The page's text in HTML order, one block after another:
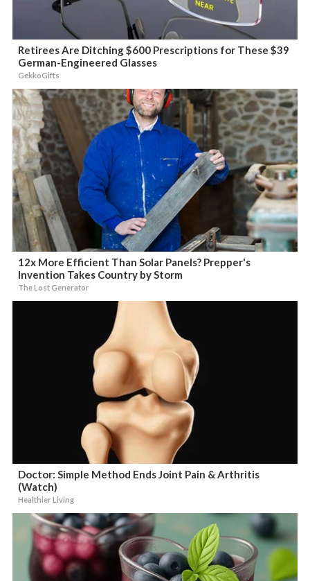
Retirees Are Ditching $600 Prescriptions for These $39
German-Engineered Glasses
GekkoGifts
12x More Efficient Than Solar Panels? Prepper's
Invention Takes Country by Storm
The Lost Generator
Doctor: Simple Method Ends Joint Pain & Arthritis
(Watch)
Healthier Living